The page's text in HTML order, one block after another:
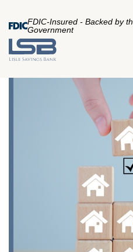
FDIC-Insured - Backed by
Government